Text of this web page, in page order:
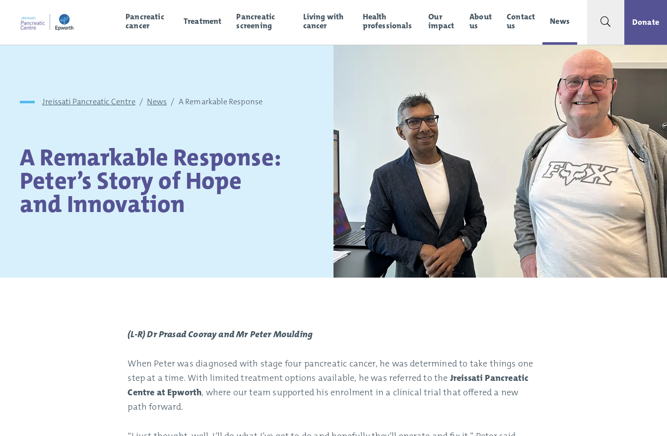
Pancreatic
cancer
Treatment
Pancreatic
screening
Living with
cancer
Health
professionals
Our
impact
About
us
Contact
us
News Search toggle
Donate
Jreissati Pancreatic Centre / News / A Remarkable Response
A Remarkable Response:
Peter’s Story of Hope
and Innovation
(L-R) Dr Prasad Cooray and Mr Peter Moulding
When Peter was diagnosed with stage four pancreatic cancer, he was determined to take things one
step at a time. With limited treatment options available, he was referred to the Jreissati Pancreatic
Centre at Epworth, where our team supported his enrolment in a clinical trial that offered a new
path forward.